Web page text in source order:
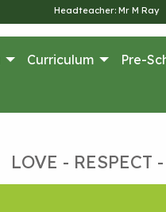
Headteacher: Mr M Ray
Curriculum Pre-
LOVE -